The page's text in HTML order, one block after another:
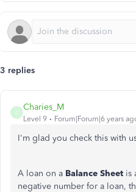
3 replies
C
Charies_M
Level 9 Forum|Forum|6 years
I'm glad you check this with
A loan on a Balance Sheet is
negative number for a loan,